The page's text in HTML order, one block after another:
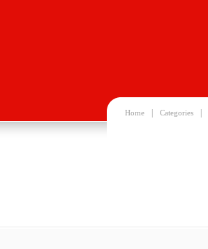
Home Categories